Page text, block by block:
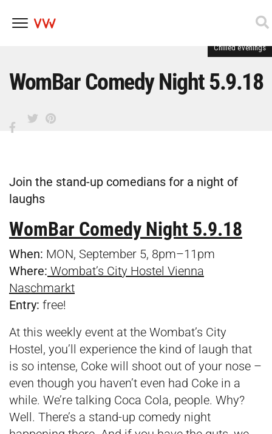
content
Chilled evenings
WomBar Comedy Night 5.9.18
Join the stand-up comedians for a night of
laughs
WomBar Comedy Night 5.9.18
When: MON, September 5, 8pm–11pm
Where: Wombat’s City Hostel Vienna
Naschmarkt
Entry: free!
At this weekly event at the Wombat’s City
Hostel, you’ll experience the kind of laugh that
is so intense, Coke will shoot out of your nose –
even though you haven’t even had Coke in a
while. We’re talking Coca Cola, people. Why?
Well. There’s a stand-up comedy night